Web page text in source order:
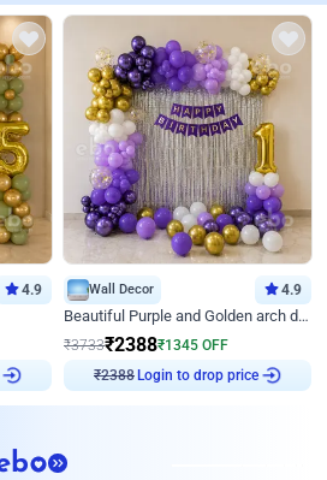
4.9 Wall Decor 4.9
Beautiful Purple and Golden arch decor for Birthday
₹3733₹2388₹1345 OFF
₹2388Login to drop price